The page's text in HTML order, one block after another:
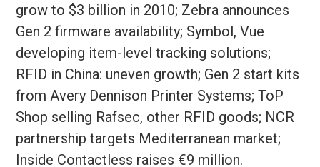
grow to $3 billion in 2010; Zebra announces
Gen 2 firmware availability; Symbol, Vue
developing item-level tracking solutions;
RFID in China: uneven growth; Gen 2 start kits
from Avery Dennison Printer Systems; ToP
Shop selling Rafsec, other RFID goods; NCR
partnership targets Mediterranean market;
Inside Contactless raises €9 million.